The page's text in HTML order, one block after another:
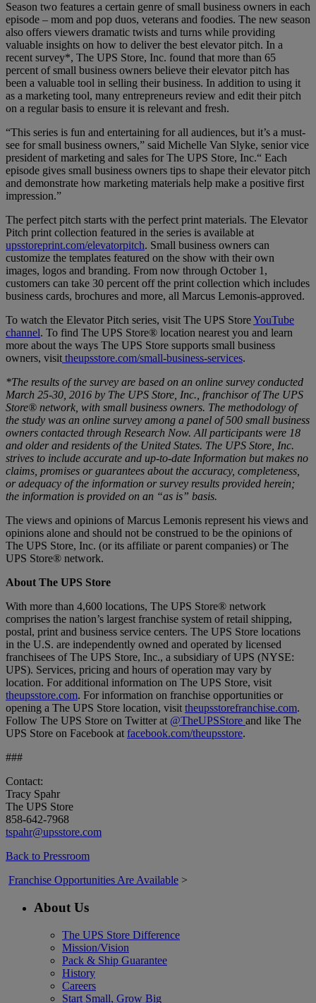
Season two features a certain genre of small business owners in each
episode – mom and pop duos, veterans and foodies. The new season
also offers viewers dramatic twists and turns while providing
valuable insights on how to deliver the best elevator pitch. In a
recent survey*, The UPS Store, Inc. found that more than 65
percent of small business owners believe their elevator pitch has
been a valuable tool in selling their business. In addition to using it
as a marketing tool, many entrepreneurs review and edit their pitch
on a regular basis to ensure it is relevant and fresh.
“This series is fun and entertaining for all audiences, but it’s a must-
see for small business owners,” said Michelle Van Slyke, senior vice
president of marketing and sales for The UPS Store, Inc.“ Each
episode gives small business owners tips to shape their elevator pitch
and demonstrate how marketing materials help make a positive first
impression.”
The perfect pitch starts with the perfect print materials. The Elevator
Pitch print collection featured in the series is available at
upsstoreprint.com/elevatorpitch. Small business owners can
customize the templates featured on the show with their own
images, logos and branding. From now through October 1,
customers can take 30 percent off the print collection which includes
business cards, brochures and more, all Marcus Lemonis-approved.
To watch the Elevator Pitch series, visit The UPS StoreYouTube
channel. To find The UPS Store® location nearest you and learn
more about the ways The UPS Store supports small business
owners, visit theupsstore.com/small-business-services.
*The results of the survey are based on an online survey conducted
March 25-30, 2016 by The UPS Store, Inc., franchisor of The UPS
Store® network, with small business owners. The methodology of
the study was an online survey among a panel of 500 small business
owners contacted through Research Now. All participants were 18
and older and residents of the United States. The UPS Store, Inc.
strives to include accurate and up-to-date Information but makes no
claims, promises or guarantees about the accuracy, completeness,
or adequacy of the information or survey results provided herein;
the information is provided on an “as is” basis.
The views and opinions of Marcus Lemonis represent his views and
opinions alone and should not be construed to be the opinions of
The UPS Store, Inc. (or its affiliate or parent companies) or The
UPS Store® network.
About The UPS Store
With more than 4,600 locations, The UPS Store® network
comprises the nation’s largest franchise system of retail shipping,
postal, print and business service centers. The UPS Store locations
in the U.S. are independently owned and operated by licensed
franchisees of The UPS Store, Inc., a subsidiary of UPS (NYSE:
UPS). Services, pricing and hours of operation may vary by
location. For additional information on The UPS Store, visit
theupsstore.com. For information on franchise opportunities or
opening a The UPS Store location, visit theupsstorefranchise.com.
Follow The UPS Store on Twitter at @TheUPSStore and like The
UPS Store on Facebook at facebook.com/theupsstore.
###
Contact:
Tracy Spahr
The UPS Store
858-642-7968
tspahr@upsstore.com
Back to Pressroom
Franchise Opportunities Are Available >
About Us
The UPS Store Difference
Mission/Vision
Pack & Ship Guarantee
History
Careers
Start Small, Grow Big